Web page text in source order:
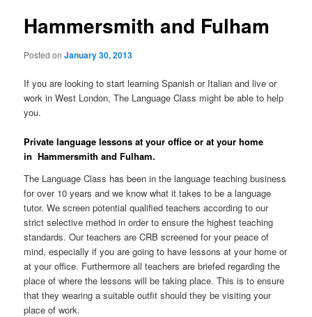
Hammersmith and Fulham
Posted onJanuary 30, 2013
If you are looking to start learning Spanish or Italian and live or
work in West London, The Language Class might be able to help
you.
Private language lessons at your office or at your home
in Hammersmith and Fulham.
The Language Class has been in the language teaching business
for over 10 years and we know what it takes to be a language
tutor. We screen potential qualified teachers according to our
strict selective method in order to ensure the highest teaching
standards. Our teachers are CRB screened for your peace of
mind, especially if you are going to have lessons at your home or
at your office. Furthermore all teachers are briefed regarding the
place of where the lessons will be taking place. This is to ensure
that they wearing a suitable outfit should they be visiting your
place of work.